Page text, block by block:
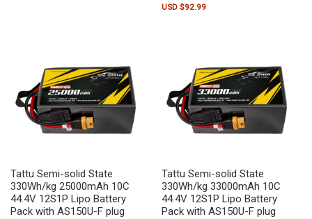
USD $92.99
Tattu Semi-solid State
330Wh/kg 25000mAh 10C
44.4V 12S1P Lipo Battery
Pack with AS150U-F plug
Tattu Semi-solid State
330Wh/kg 33000mAh 10C
44.4V 12S1P Lipo Battery
Pack with AS150U-F plug